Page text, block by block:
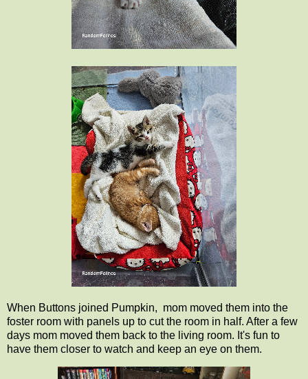
When Buttons joined Pumpkin, mom moved them into the
foster room with panels up to cut the room in half. After a few
days mom moved them back to the living room. It's fun to
have them closer to watch and keep an eye on them.